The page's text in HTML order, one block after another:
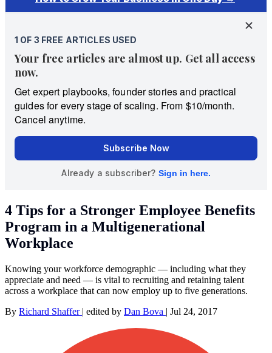
4 Tips for a Stronger Employee Benefits
Program in a Multigenerational
Workplace
Knowing your workforce demographic — including what they
appreciate and need — is vital to recruiting and retaining talent
across a workplace that can now employ up to five generations.
By Richard Shaffer | edited by Dan Bova | Jul 24, 2017